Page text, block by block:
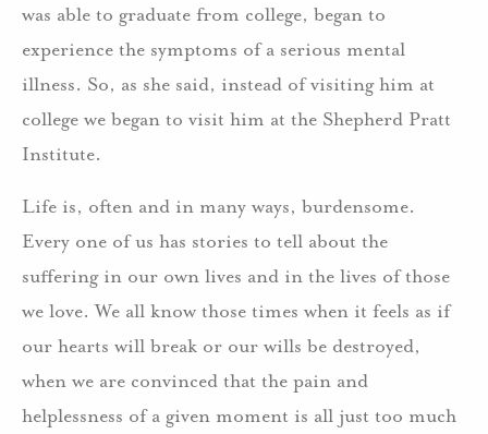
was able to graduate from college, began to
experience the symptoms of a serious mental
illness. So, as she said, instead of visiting him at
college we began to visit him at the Shepherd Pratt
Institute.
Life is, often and in many ways, burdensome.
Every one of us has stories to tell about the
suffering in our own lives and in the lives of those
we love. We all know those times when it feels as if
our hearts will break or our wills be destroyed,
when we are convinced that the pain and
helplessness of a given moment is all just too much